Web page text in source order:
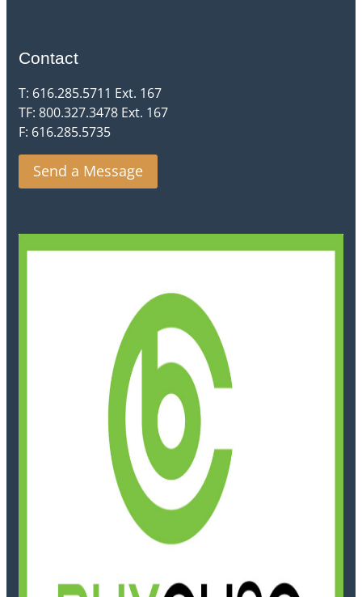
Contact
T: 616.285.5711 Ext. 167
TF: 800.327.3478 Ext. 167
F: 616.285.5735
Send a Message